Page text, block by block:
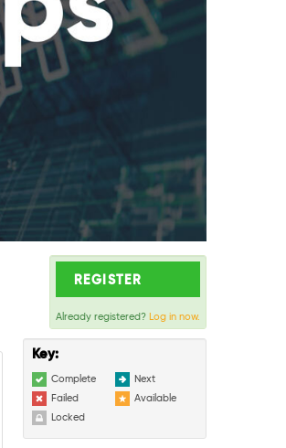
REGISTER
Already registered? Log in now.
Key:
Complete Next
Failed Available
Locked